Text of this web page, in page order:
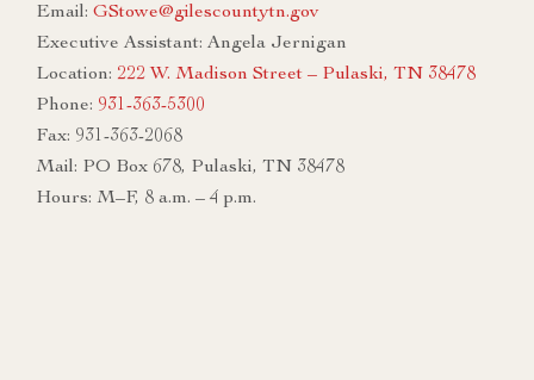
Email: GStowe@gilescountytn.gov
Executive Assistant: Angela Jernigan
Location: 222 W. Madison Street – Pulaski, TN 38478
Phone: 931-363-5300
Fax: 931-363-2068
Mail: PO Box 678, Pulaski, TN 38478
Hours: M–F, 8 a.m. – 4 p.m.